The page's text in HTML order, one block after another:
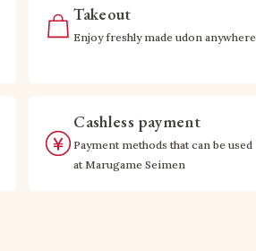
Takeout
Enjoy freshly made udon anywhere
Cashless payment
Payment methods that can be used
at Marugame Seimen